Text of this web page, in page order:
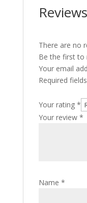
Reviews
There are no
Be the first to
Your email
Required
Your rating *
Your review *
Name *